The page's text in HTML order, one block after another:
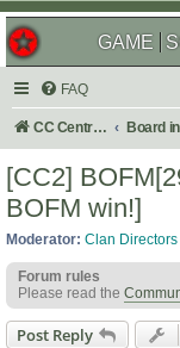
GAME
FAQ
CC Central Command Board
[CC2]
BOFM win!]
Moderator: Clan Directors
Forum rules
Please read the
Post Reply